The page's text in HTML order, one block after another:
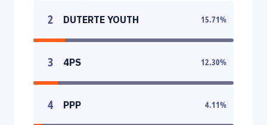
2 DUTERTE YOUTH 15.71%
3 4PS 12.30%
4 PPP 4.11%